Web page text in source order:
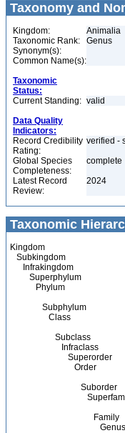
Taxonomy and
Kingdom:
Animalia
Taxonomic Rank:
Genus
Synonym(s):
Common Name(s):
Taxonomic
Status:
Current Standing: valid
Data Quality
Indicators:
Record Credibility
Rating:
verified -
Global Species
Completeness:
complete
Latest Record
Review:
2024
Taxonomic
Kingdom
Subkingdom
Infrakingdom
Superphylum
Phylum
Subphylum
Class
Subclass
Infraclass
Superorder
Order
Suborder
Family
Genus